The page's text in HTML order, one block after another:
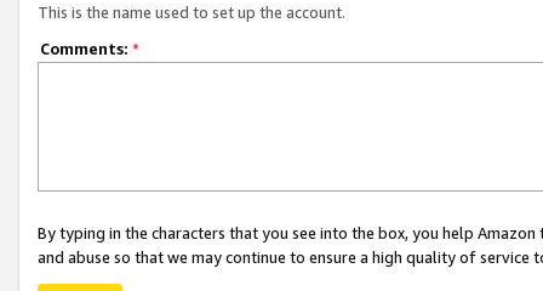
This is the name used to set up the account.
Comments: *
By typing in the characters that you see into the box, you help
and abuse so that we may continue to ensure a high quality of service